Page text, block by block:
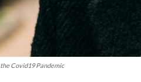
Covid19 Pandemic